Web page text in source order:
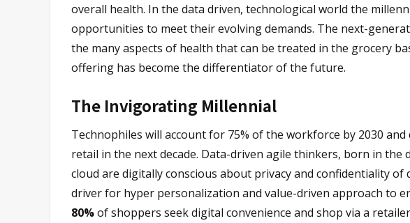
overall health. In the data driven, technological world the
opportunities to meet their evolving demands. The next-
the many aspects of health that can be treated in the grocery
offering has become the differentiator of the future.
The Invigorating Millennial
Technophiles will account for 75% of the workforce by 2030
retail in the next decade. Data-driven agile thinkers, born in the
cloud are digitally conscious about privacy and confidentiality of
driver for hyper personalization and value-driven approach to
80%of shoppers seek digital convenience and shop via a